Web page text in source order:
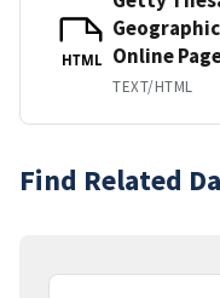
HTML
Online
TEXT/HTML
Find Related